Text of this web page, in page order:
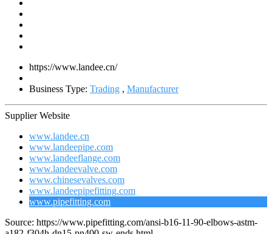
https://www.landee.cn/
Business Type: Trading , Manufacturer
Supplier Website
www.landee.cn
www.landeepipe.com
www.landeeflange.com
www.landeevalve.com
www.chinesevalves.com
www.landeepipefitting.com
www.pipefitting.com
Source: https://www.pipefitting.com/ansi-b16-11-90-elbows-astm-